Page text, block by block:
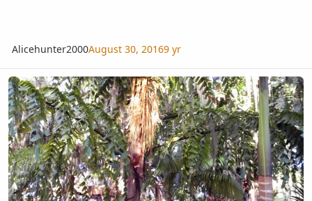
Alicehunter2000August 30, 20169 yr
Caryota gigas flowering